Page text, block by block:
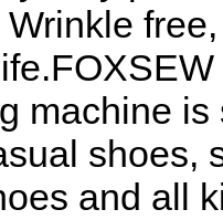
machine
shoes,
and all